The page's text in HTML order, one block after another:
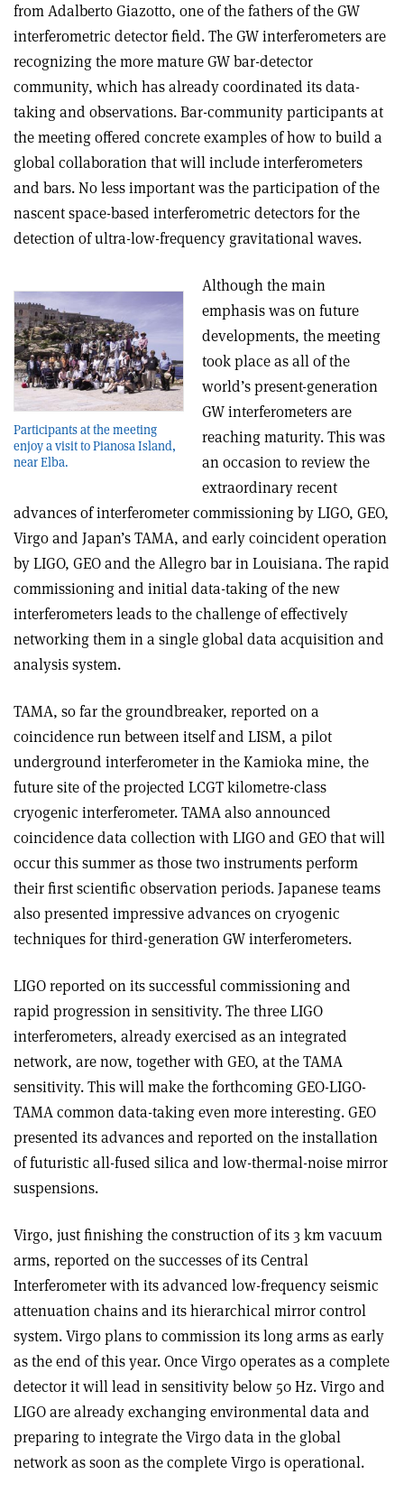
from Adalberto Giazotto, one of the fathers of the GW
interferometric detector field. The GW interferometers are
recognizing the more mature GW bar-detector
community, which has already coordinated its data-
taking and observations. Bar-community participants at
the meeting offered concrete examples of how to build a
global collaboration that will include interferometers
and bars. No less important was the participation of the
nascent space-based interferometric detectors for the
detection of ultra-low-frequency gravitational waves.
Participants at the meeting
enjoy a visit to Pianosa Island,
near Elba.
Although the main
emphasis was on future
developments, the meeting
took place as all of the
world’s present-generation
GW interferometers are
reaching maturity. This was
an occasion to review the
extraordinary recent
advances of interferometer commissioning by LIGO, GEO,
Virgo and Japan’s TAMA, and early coincident operation
by LIGO, GEO and the Allegro bar in Louisiana. The rapid
commissioning and initial data-taking of the new
interferometers leads to the challenge of effectively
networking them in a single global data acquisition and
analysis system.
TAMA, so far the groundbreaker, reported on a
coincidence run between itself and LISM, a pilot
underground interferometer in the Kamioka mine, the
future site of the projected LCGT kilometre-class
cryogenic interferometer. TAMA also announced
coincidence data collection with LIGO and GEO that will
occur this summer as those two instruments perform
their first scientific observation periods. Japanese teams
also presented impressive advances on cryogenic
techniques for third-generation GW interferometers.
LIGO reported on its successful commissioning and
rapid progression in sensitivity. The three LIGO
interferometers, already exercised as an integrated
network, are now, together with GEO, at the TAMA
sensitivity. This will make the forthcoming GEO-LIGO-
TAMA common data-taking even more interesting. GEO
presented its advances and reported on the installation
of futuristic all-fused silica and low-thermal-noise mirror
suspensions.
Virgo, just finishing the construction of its 3 km vacuum
arms, reported on the successes of its Central
Interferometer with its advanced low-frequency seismic
attenuation chains and its hierarchical mirror control
system. Virgo plans to commission its long arms as early
as the end of this year. Once Virgo operates as a complete
detector it will lead in sensitivity below 50 Hz. Virgo and
LIGO are already exchanging environmental data and
preparing to integrate the Virgo data in the global
network as soon as the complete Virgo is operational.